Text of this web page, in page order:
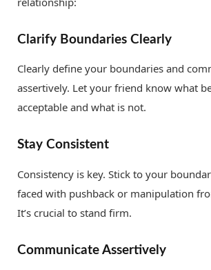
Clarify Boundaries Clearly
Clearly define your boundaries and
assertively. Let your friend know what
acceptable and what is not.
Stay Consistent
Consistency is key. Stick to your
faced with pushback or manipulation
It’s crucial to stand firm.
Communicate Assertively